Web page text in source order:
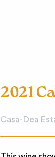
2021
Casa-Dea